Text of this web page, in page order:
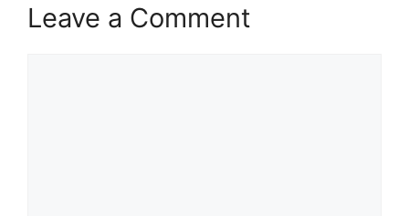
Leave a Comment